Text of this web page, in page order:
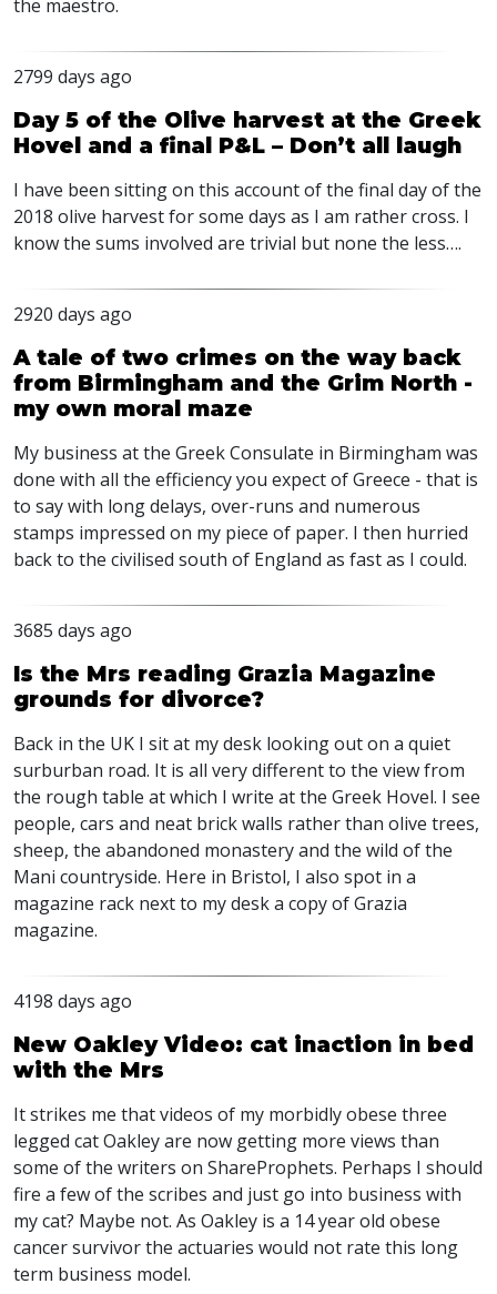
the maestro.
2799 days ago
Day 5 of the Olive harvest at the Greek
Hovel and a final P&L – Don’t all laugh
I have been sitting on this account of the final day of the
2018 olive harvest for some days as I am rather cross. I
know the sums involved are trivial but none the less….
2920 days ago
A tale of two crimes on the way back
from Birmingham and the Grim North -
my own moral maze
My business at the Greek Consulate in Birmingham was
done with all the efficiency you expect of Greece - that is
to say with long delays, over-runs and numerous
stamps impressed on my piece of paper. I then hurried
back to the civilised south of England as fast as I could.
3685 days ago
Is the Mrs reading Grazia Magazine
grounds for divorce?
Back in the UK I sit at my desk looking out on a quiet
surburban road. It is all very different to the view from
the rough table at which I write at the Greek Hovel. I see
people, cars and neat brick walls rather than olive trees,
sheep, the abandoned monastery and the wild of the
Mani countryside. Here in Bristol, I also spot in a
magazine rack next to my desk a copy of Grazia
magazine.
4198 days ago
New Oakley Video: cat inaction in bed
with the Mrs
It strikes me that videos of my morbidly obese three
legged cat Oakley are now getting more views than
some of the writers on ShareProphets. Perhaps I should
fire a few of the scribes and just go into business with
my cat? Maybe not. As Oakley is a 14 year old obese
cancer survivor the actuaries would not rate this long
term business model.